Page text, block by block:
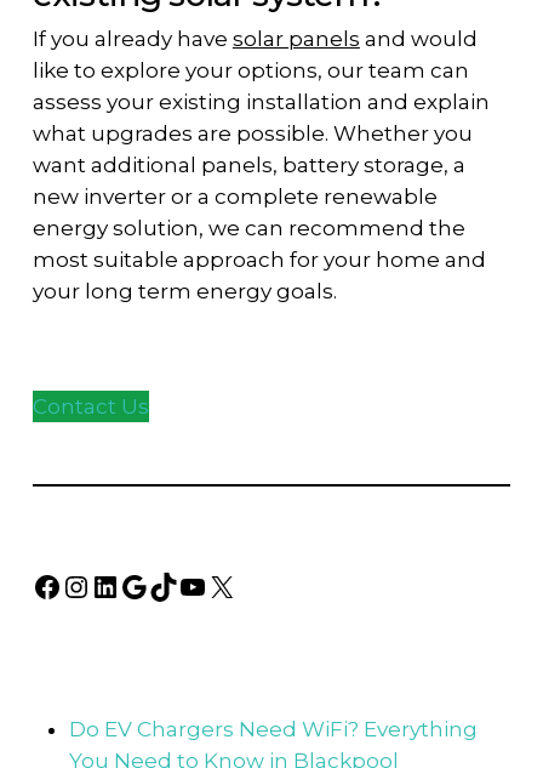
If you already have solar panels and would
like to explore your options, our team can
assess your existing installation and explain
what upgrades are possible. Whether you
want additional panels, battery storage, a
new inverter or a complete renewable
energy solution, we can recommend the
most suitable approach for your home and
your long term energy goals.
Contact Us
Facebook
Instagram
LinkedIn
Google
TikTok
YouTube
X
Do EV Chargers Need WiFi? Everything
You Need to Know in Blackpool